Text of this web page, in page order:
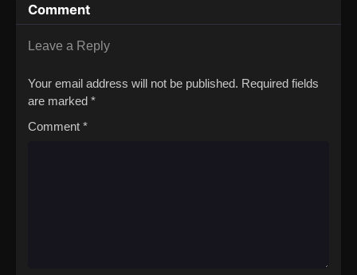
Comment
Leave a Reply
Your email address will not be published. Required fields
are marked *
Comment *